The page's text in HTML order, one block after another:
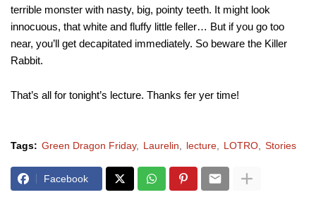
terrible monster with nasty, big, pointy teeth. It might look
innocuous, that white and fluffy little feller… But if you go too
near, you’ll get decapitated immediately. So beware the Killer
Rabbit.
That’s all for tonight’s lecture. Thanks fer yer time!
Tags: Green Dragon Friday Laurelin lecture LOTRO Stories
Facebook